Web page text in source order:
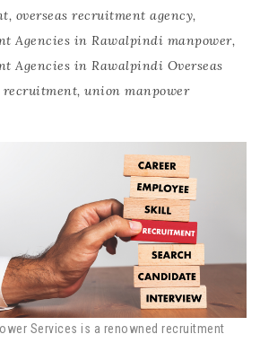
, overseas recruitment agency,
Agencies in Rawalpindi manpower,
Agencies in Rawalpindi Overseas
recruitment, union manpower
Services is a renowned recruitment